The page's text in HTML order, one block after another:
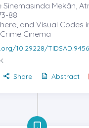
Sinemasında Mekân,
88
and Visual Codes
Cinema
10.29228/
Share
Abstract